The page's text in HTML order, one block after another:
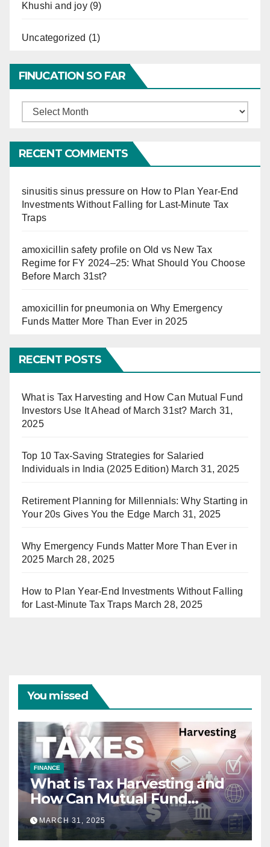
Khushi and joy(9)
Uncategorized (1)
FINUCATION SO FAR
Finucation
RECENT COMMENTS
sinusitis sinus pressureon How to Plan Year-End
Investments Without Falling for Last-Minute Tax
Traps
amoxicillin safety profile onOld vs New Tax
Regime for FY 2024–25: What Should You Choose
Before March 31st?
amoxicillin for pneumonia on Why Emergency
Funds Matter More Than Ever in 2025
RECENT POSTS
What is Tax Harvesting and How Can Mutual Fund
Investors Use It Ahead of March 31st? March 31,
2025
Top 10 Tax-Saving Strategies for Salaried
Individuals in India (2025 Edition) March 31, 2025
Retirement Planning for Millennials: Why Starting in
Your 20s Gives You the Edge March 31, 2025
Why Emergency Funds Matter More Than Ever in
2025 March 28, 2025
How to Plan Year-End Investments Without Falling
for Last-Minute Tax Traps March 28, 2025
You missed
FINANCE
What is Tax Harvesting and
How Can Mutual Fund
Investors Use It Ahead of
March 31st?
MARCH 31, 2025